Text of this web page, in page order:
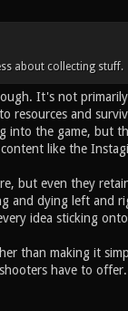
about collecting stuff.
It's not
resources and
into the game, but
like the
but even they
and dying left and
idea sticking
than making it
have to